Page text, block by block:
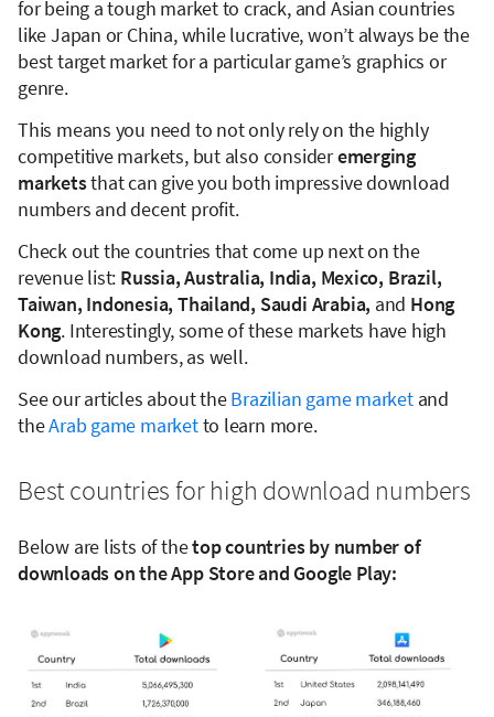
for being a tough market to crack, and Asian countries
like Japan or China, while lucrative, won’t always be the
best target market for a particular game’s graphics or
genre.
This means you need to not only rely on the highly
competitive markets, but also consideremerging
marketsthat can give you both impressive download
numbers and decent profit.
Check out the countries that come up next on the
revenue list: Russia, Australia, India, Mexico, Brazil,
Taiwan, Indonesia, Thailand, Saudi Arabia, and Hong
Kong. Interestingly, some of these markets have high
download numbers, as well.
See our articles about theBrazilian game marketand
theArab game marketto learn more.
Best countries for high download numbers
Below are lists of thetop countries by number of
downloads on the App Store and Google Play: